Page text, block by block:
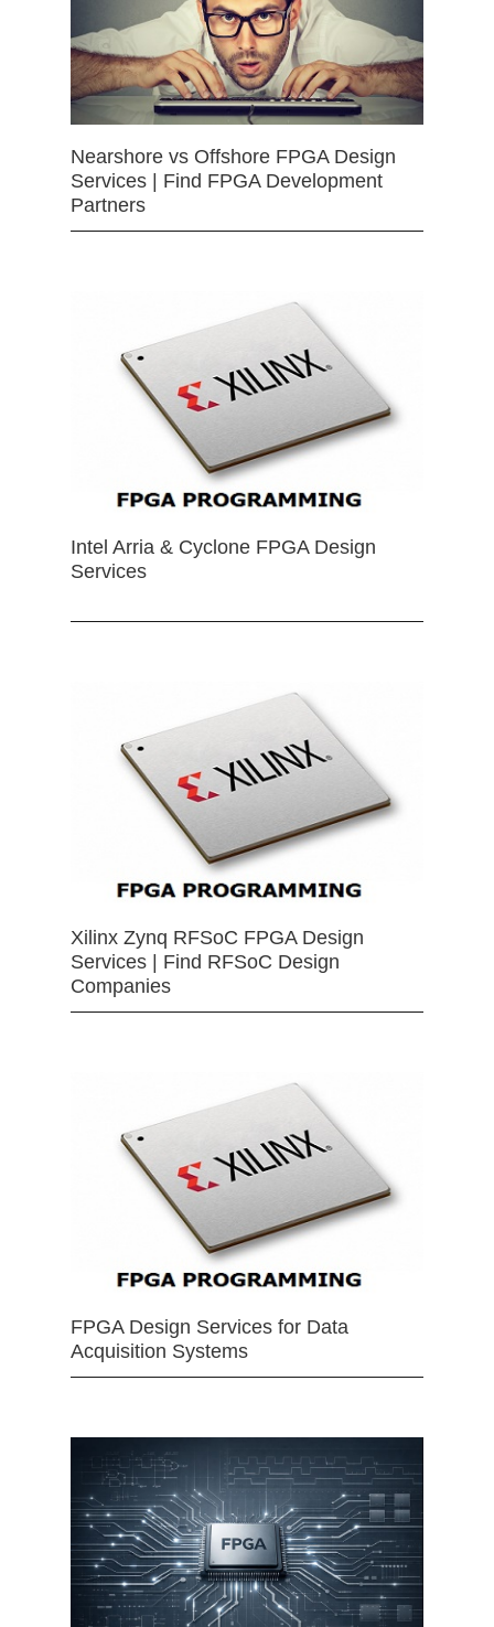
Nearshore vs Offshore FPGA Design
Services | Find FPGA Development
Partners
Intel Arria & Cyclone FPGA Design
Services
Xilinx Zynq RFSoC FPGA Design
Services | Find RFSoC Design
Companies
FPGA Design Services for Data
Acquisition Systems